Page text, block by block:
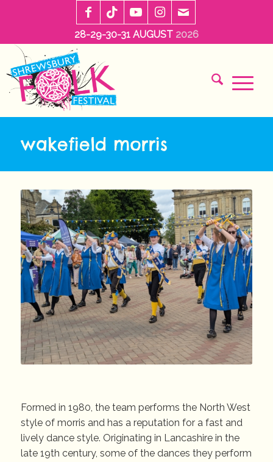
28-29-30-31 AUGUST 2026
wakefield morris
Formed in 1980, the team performs the North West
style of morris and has a reputation for a fast and
lively dance style. Originating in Lancashire in the
late 19th century, some of the dances they perform